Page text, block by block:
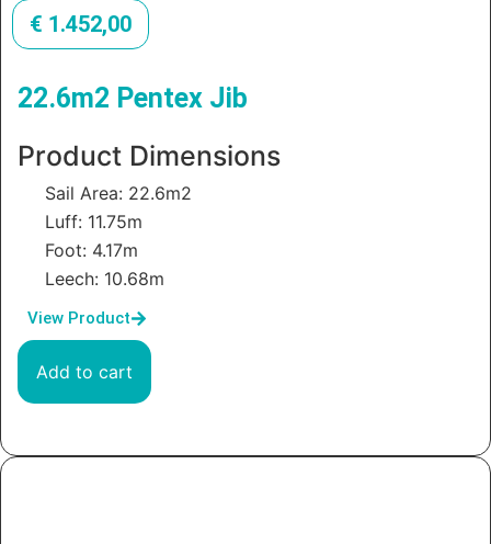
€ 1.452,00
22.6m2 Pentex Jib
Product Dimensions
Sail Area: 22.6m2
Luff: 11.75m
Foot: 4.17m
Leech: 10.68m
View Product
Add to cart